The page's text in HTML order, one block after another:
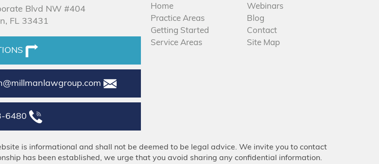
Blvd NW #404
FL 33431
6480
Home
Practice Areas
Getting Started
Service Areas
Webinars
Blog
Contact
Site Map
is informational and shall not be deemed to be legal advice. We invite you to contact
has been established, we urge that you avoid sharing any confidential information.